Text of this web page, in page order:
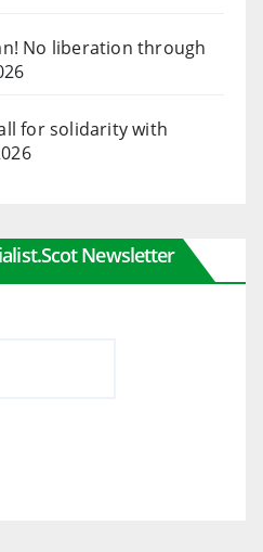
No liberation through
for solidarity with
Newsletter